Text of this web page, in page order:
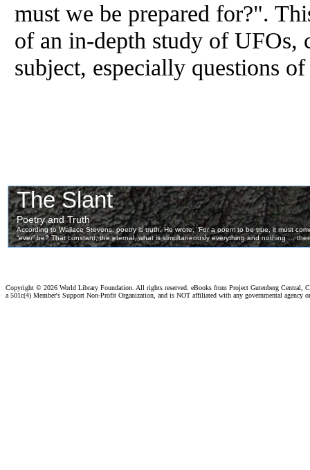
must we be prepared for?".
of an in-depth study of UFOs,
subject, especially questions
Copyright © 2026 World Library Foundation. All rights reserved. eBooks from Project Gutenberg Central,
a 501c(4) Member's Support Non-Profit Organization, and is NOT affiliated with any governmental agency